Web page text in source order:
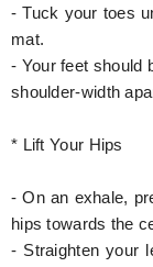
- Tuck your toes
mat.
- Your feet should
shoulder-width
* Lift Your Hips
- On an exhale,
hips towards the
- Straighten your